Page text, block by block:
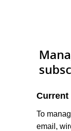
To
email,